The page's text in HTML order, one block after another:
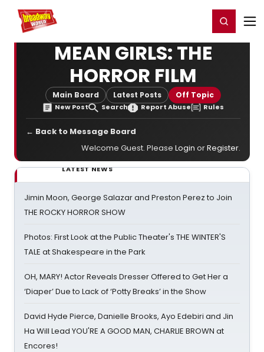
Home For You Register/Login
MEAN GIRLS: THE
HORROR FILM
Main Board Latest Posts Off Topic
New Post Search Report Abuse Rules
← Back to Message Board
Welcome Guest. Please Login orRegister.
LATEST NEWS
Jimin Moon, George Salazar and Preston Perez to Join
THE ROCKY HORROR SHOW
Photos: First Look at the Public Theater's THE WINTER'S
TALE at Shakespeare in the Park
OH, MARY! Actor Reveals Dresser Offered to Get Her a
‘Diaper’ Due to Lack of ‘Potty Breaks’ in the Show
David Hyde Pierce, Danielle Brooks, Ayo Edebiri and Jin
Ha Will Lead YOU'RE A GOOD MAN, CHARLIE BROWN at
Encores!